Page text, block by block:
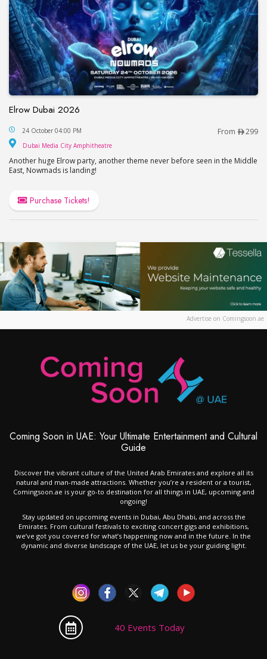
Elrow Dubai 2026
Elrow Dubai 2026
24 October 04:00 PM From 299
Dubai Media City Amphitheatre
Another huge Elrow party, another theme never before seen in the Middle
East, Nowmads is landing!
Purchase Tickets!
Advertise on Comingsoon.ae
Coming Soon in UAE: Your Ultimate Entertainment and Cultural
Guide
Discover the vibrant culture of the United Arab Emirates and explore all its
natural and man-made attractions. Whether you’re a resident or a tourist,
Comingsoon.ae is your go-to destination for all things in UAE, upcoming and
ongoing!
Stay updated on upcoming events in Dubai, Abu Dhabi, and across the
Emirates. From cultural festivals to exciting concert gigs and exhibitions,
we’ve got you covered for what’s happening now and in the future. In the
dynamic and diverse landscape of the UAE, let us be your guiding light.
40 Events Today